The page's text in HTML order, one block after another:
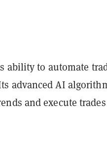
ability to automate
advanced AI
and execute trades